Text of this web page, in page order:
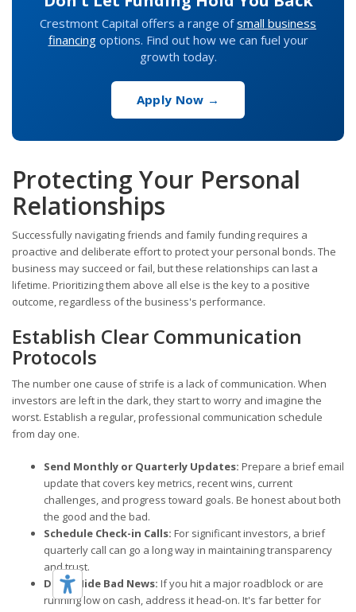
Crestmont Capital offers a range ofsmall business
financingoptions. Find out how we can fuel your
growth today.
Apply Now →
Protecting Your Personal
Relationships
Successfully navigating friends and family funding requires a
proactive and deliberate effort to protect your personal bonds. The
business may succeed or fail, but these relationships can last a
lifetime. Prioritizing them above all else is the key to a positive
outcome, regardless of the business's performance.
Establish Clear Communication
Protocols
The number one cause of strife is a lack of communication. When
investors are left in the dark, they start to worry and imagine the
worst. Establish a regular, professional communication schedule
from day one.
Send Monthly or Quarterly Updates: Prepare a brief email
update that covers key metrics, recent wins, current
challenges, and progress toward goals. Be honest about both
the good and the bad.
Schedule Check-in Calls: For significant investors, a brief
quarterly call can go a long way in maintaining transparency
and trust.
Don't Hide Bad News: If you hit a major roadblock or are
running low on cash, address it head-on. It's far better for